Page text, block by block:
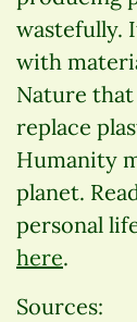
wastefully.
with
Nature
replace
Humanity
planet.
personal
here.
Sources: